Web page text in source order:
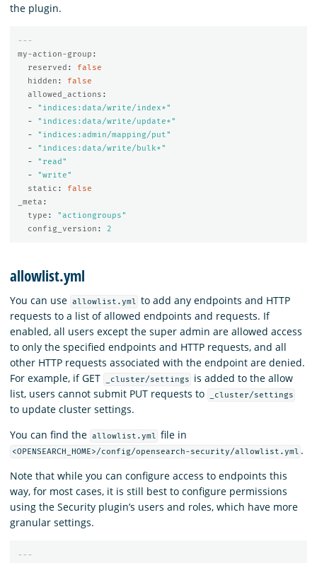
the plugin.
---
my-action-group :
reserved :
false
hidden :
false
allowed_actions :
-
" indices:data/write/index*"
-
" indices:data/write/update*"
-
" indices:admin/mapping/put"
-
" indices:data/write/bulk*"
-
" read"
-
"write"
static :
false
_meta :
type : "actiongroups"
config_version : 2
allowlist.yml
You can use allowlist.yml to add any endpoints and HTTP
requests to a list of allowed endpoints and requests. If
enabled, all users except the super admin are allowed access
to only the specified endpoints and HTTP requests, and all
other HTTP requests associated with the endpoint are denied.
For example, if GET
_cluster/settings
is added to the allow
list, users cannot submit PUT requests to
_cluster/settings
to update cluster settings.
You can find the allowlist.yml file in
<OPENSEARCH_HOME>/config/opensearch-security/allowlist.yml .
Note that while you can configure access to endpoints this
way, for most cases, it is still best to configure permissions
using the Security plugin’s users and roles, which have more
granular settings.
---